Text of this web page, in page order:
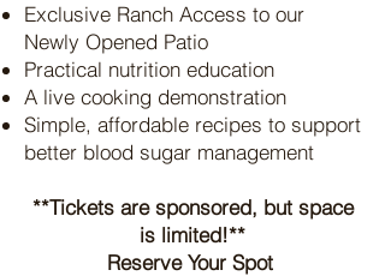
Exclusive Ranch Access to our
Newly Opened Patio
Practical nutrition education
A live cooking demonstration
Simple, affordable recipes to support
better blood sugar management
**Tickets are sponsored, but space
is limited!**
Reserve Your Spot